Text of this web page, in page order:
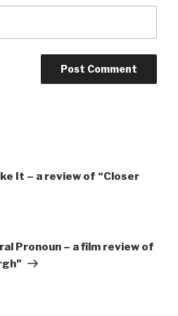
It – a review of “Closer
Pronoun – a film review of